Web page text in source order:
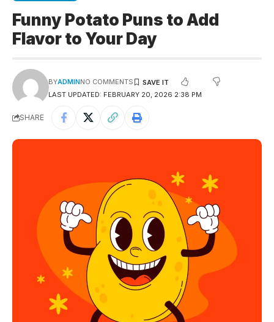
Funny Potato Puns to Add
Flavor to Your Day
LAST UPDATED: FEBRUARY 20, 2026 2:38 PM
BYADMINNO COMMENTS
SHARE